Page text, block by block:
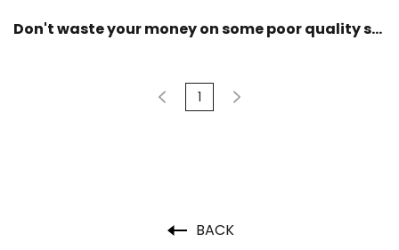
Don't waste your money on some poor quality shoes
1
BACK